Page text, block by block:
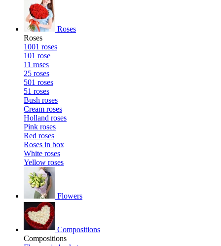
Roses
Roses
1001 roses
101 rose
11 roses
25 roses
501 roses
51 roses
Bush roses
Cream roses
Holland roses
Pink roses
Red roses
Roses in box
White roses
Yellow roses
Flowers
Compositions
Compositions